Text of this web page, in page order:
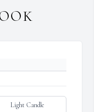
Light Candle